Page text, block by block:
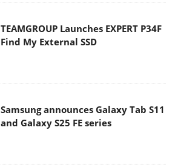
TEAMGROUP Launches EXPERT P34F
Find My External SSD
Samsung announces Galaxy Tab S11
and Galaxy S25 FE series